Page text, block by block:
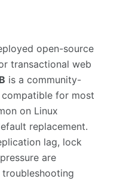
open-source
transactional web
is a community-
for most
on Linux
replacement.
lag, lock
are